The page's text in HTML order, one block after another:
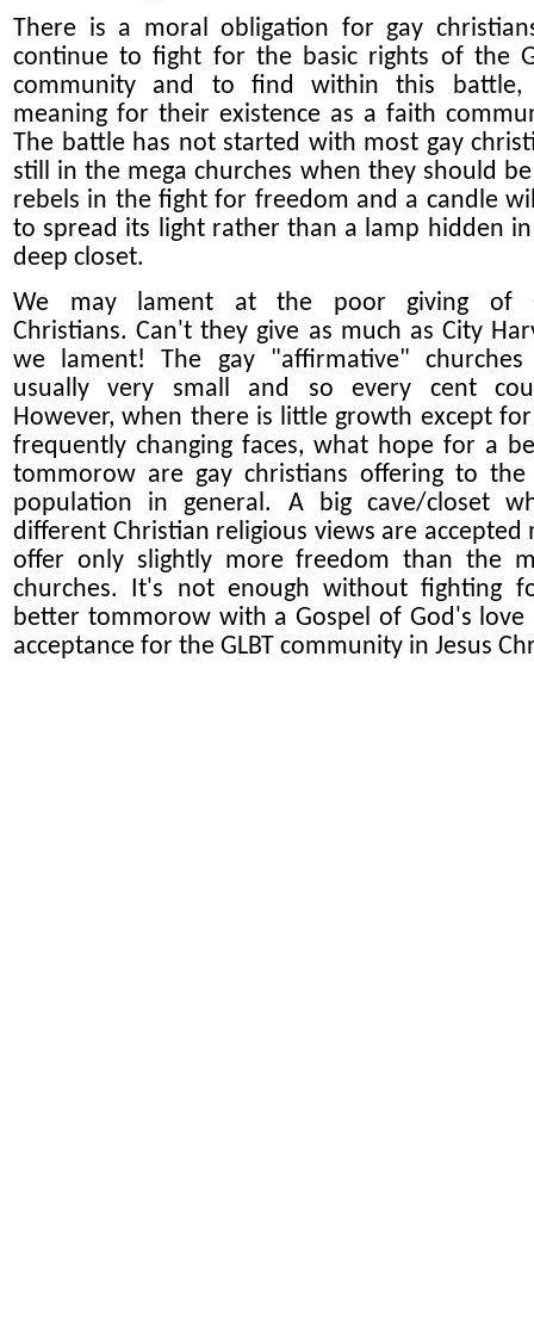
There is a moral obligation for gay
continue to fight for the basic rights of the
community and to find within this battle,
meaning for their existence as a faith
The battle has not started with most gay
still in the mega churches when they should
rebels in the fight for freedom and a candle
to spread its light rather than a lamp hidden
deep closet.
We may lament at the poor giving of
Christians. Can't they give as much as City
we lament! The gay "affirmative" churches
usually very small and so every cent
However, when there is little growth except
frequently changing faces, what hope for a
tommorow are gay christians offering to the
population in general. A big cave/closet
different Christian religious views are accepted
offer only slightly more freedom than the
churches. It's not enough without fighting
better tommorow with a Gospel of God's love
acceptance for the GLBT community in Jesus